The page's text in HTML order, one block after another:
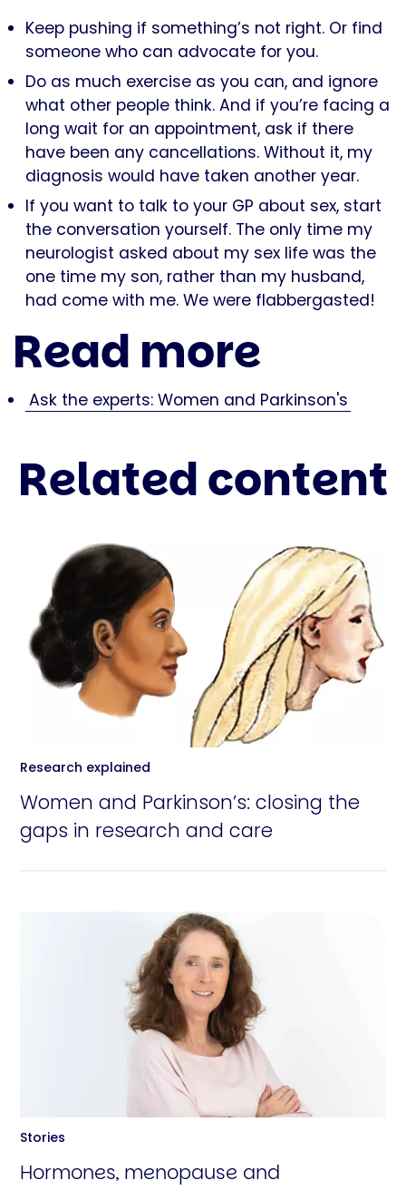
Keep pushing if something’s not right. Or find
someone who can advocate for you.
Do as much exercise as you can, and ignore
what other people think. And if you’re facing a
long wait for an appointment, ask if there
have been any cancellations. Without it, my
diagnosis would have taken another year.
If you want to talk to your GP about sex, start
the conversation yourself. The only time my
neurologist asked about my sex life was the
one time my son, rather than my husband,
had come with me. We were flabbergasted!
Read more
Ask the experts: Women and Parkinson's
Related content
Research explained
Women and Parkinson’s: closing the
gaps in research and care
Stories
Hormones, menopause and